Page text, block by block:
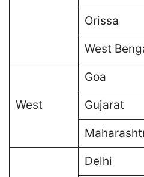
Orissa
West
West
Goa
Gujarat
Delhi